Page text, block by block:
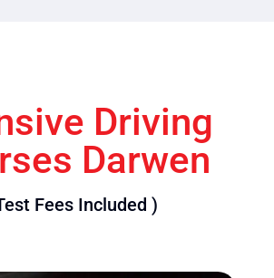
Driving
Darwen
Fees Included )